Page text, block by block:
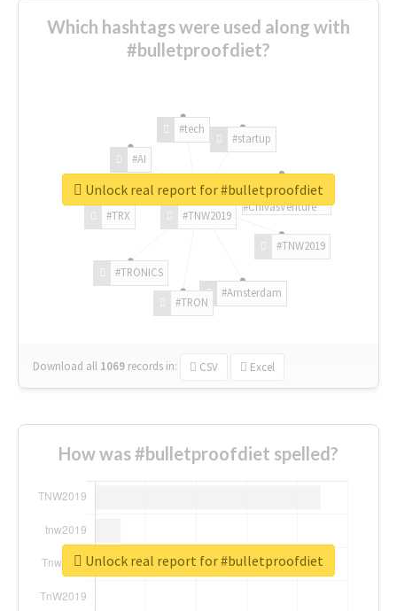
Which hashtags were used along with
#bulletproofdiet?
#TNW2019
#TNW2019
#Amsterdam
#TRON
#TRONICS
#TRX
#AI
#tech
#startup
#ChivasVenture
Download all 1069 records in: CSV Excel
Unlock real report for #bulletproofdiet
How was #bulletproofdiet spelled?
Unlock real report for #bulletproofdiet